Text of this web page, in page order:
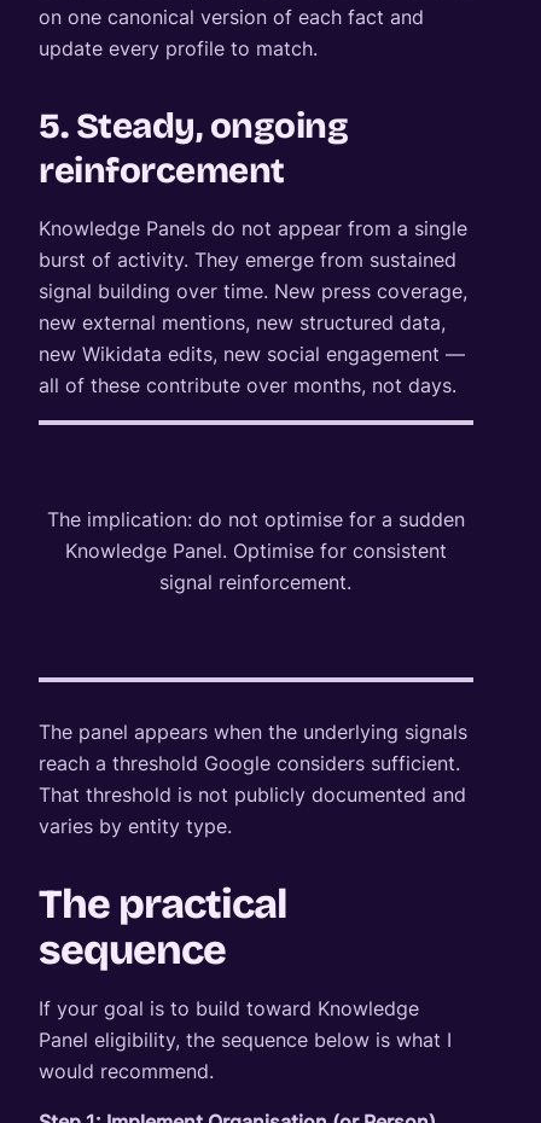
on one canonical version of each fact and
update every profile to match.
5. Steady, ongoing
reinforcement
Knowledge Panels do not appear from a single
burst of activity. They emerge from sustained
signal building over time. New press coverage,
new external mentions, new structured data,
new Wikidata edits, new social engagement —
all of these contribute over months, not days.
The implication: do not optimise for a sudden
Knowledge Panel. Optimise for consistent
signal reinforcement.
The panel appears when the underlying signals
reach a threshold Google considers sufficient.
That threshold is not publicly documented and
varies by entity type.
The practical
sequence
If your goal is to build toward Knowledge
Panel eligibility, the sequence below is what I
would recommend.